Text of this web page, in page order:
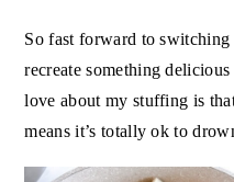
So fast forward to
recreate something
love about my stuffing is
means it’s totally ok to